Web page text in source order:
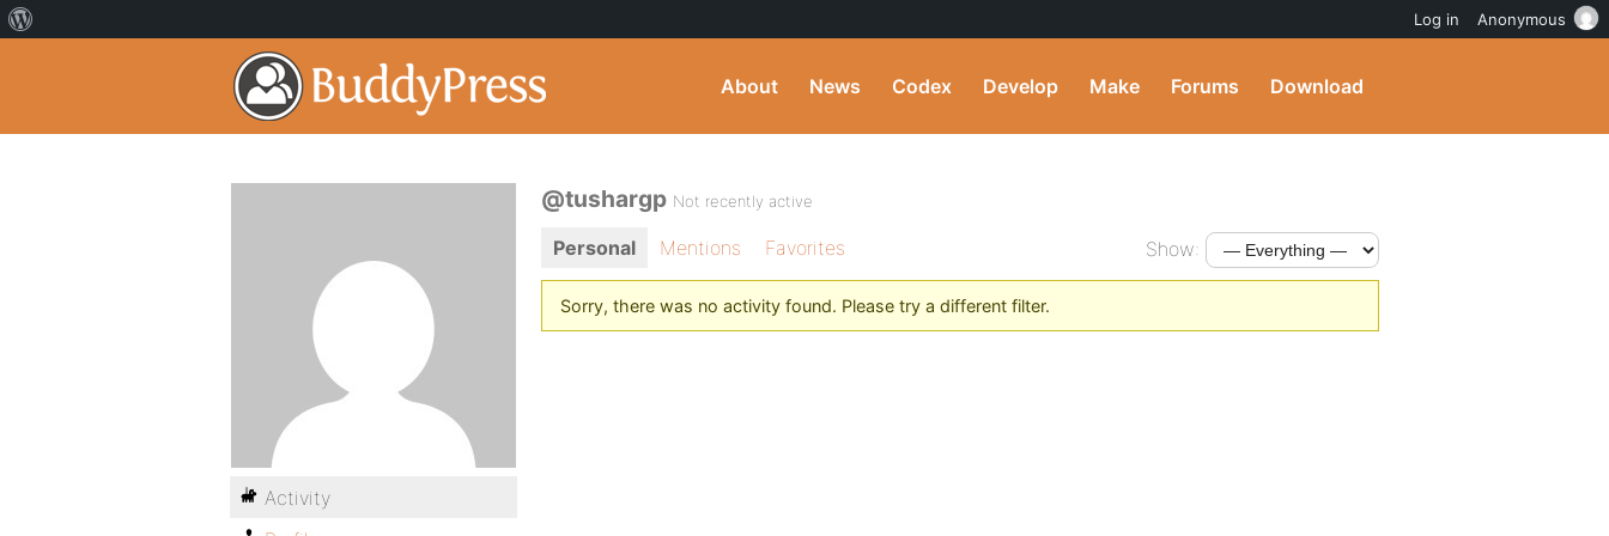
About News Codex Develop Make Forums Download
@tushargp Not recently active
Personal Mentions Favorites Show:
Sorry, there was no activity found. Please try a different filter.
Activity
Log in Anonymous